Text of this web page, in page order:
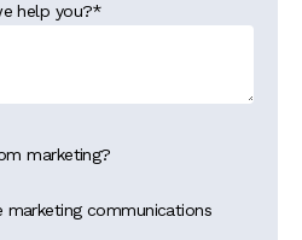
help you?*
marketing?
marketing communications